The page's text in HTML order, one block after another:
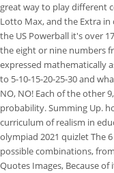
great way to play different
Lotto Max, and the Extra in
the US Powerball it's over
the eight or nine numbers
expressed mathematically
to 5-10-15-20-25-30 and
NO, NO! Each of the other
probability. Summing Up.
curriculum of realism in
olympiad 2021 quizlet The
possible combinations,
Quotes Images, Because